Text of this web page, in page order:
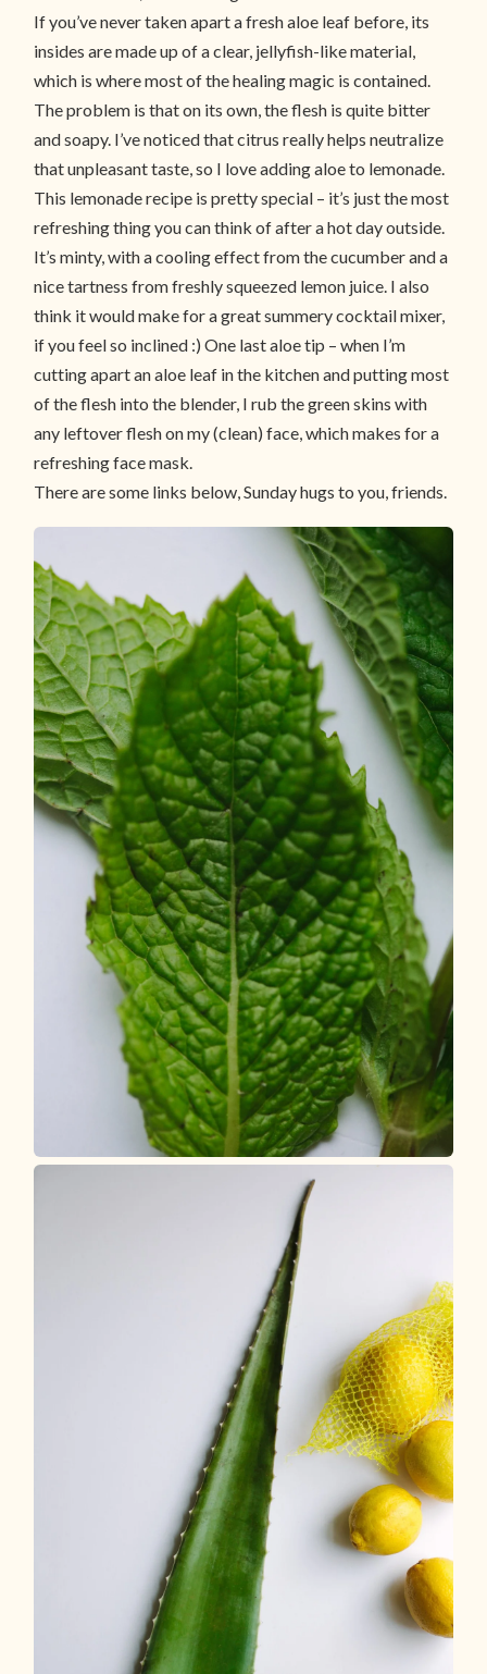
If you’ve never taken apart a fresh aloe leaf before, its
insides are made up of a clear, jellyfish-like material,
which is where most of the healing magic is contained.
The problem is that on its own, the flesh is quite bitter
and soapy. I’ve noticed that citrus really helps neutralize
that unpleasant taste, so I love adding aloe to lemonade.
This lemonade recipe is pretty special – it’s just the most
refreshing thing you can think of after a hot day outside.
It’s minty, with a cooling effect from the cucumber and a
nice tartness from freshly squeezed lemon juice. I also
think it would make for a great summery cocktail mixer,
if you feel so inclined :) One last aloe tip – when I’m
cutting apart an aloe leaf in the kitchen and putting most
of the flesh into the blender, I rub the green skins with
any leftover flesh on my (clean) face, which makes for a
refreshing face mask.
There are some links below, Sunday hugs to you, friends.